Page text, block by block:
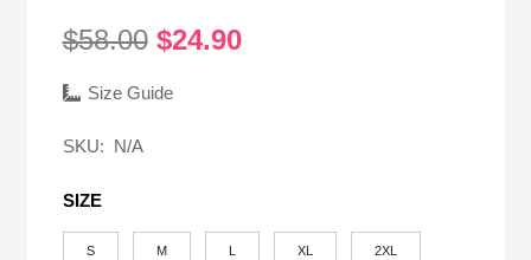
$58.00 Original
was:
$24.90Current
Size Guide
SKU: N/A
SIZE
S M XL 2XL